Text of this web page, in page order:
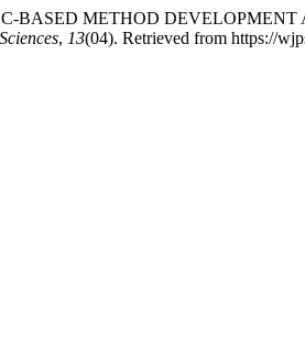
BASED METHOD
, 13(04). Retrieved from https://